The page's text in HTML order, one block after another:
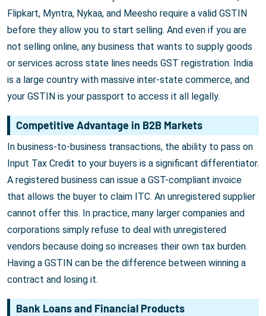
Flipkart, Myntra, Nykaa, and Meesho require a valid GSTIN
before they allow you to start selling. And even if you are
not selling online, any business that wants to supply goods
or services across state lines needs GST registration. India
is a large country with massive inter-state commerce, and
your GSTIN is your passport to access it all legally.
Competitive Advantage in B2B Markets
In business-to-business transactions, the ability to pass on
Input Tax Credit to your buyers is a significant differentiator.
A registered business can issue a GST-compliant invoice
that allows the buyer to claim ITC. An unregistered supplier
cannot offer this. In practice, many larger companies and
corporations simply refuse to deal with unregistered
vendors because doing so increases their own tax burden.
Having a GSTIN can be the difference between winning a
contract and losing it.
Bank Loans and Financial Products